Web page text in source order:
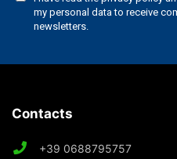
Contacts
+39 0688795757